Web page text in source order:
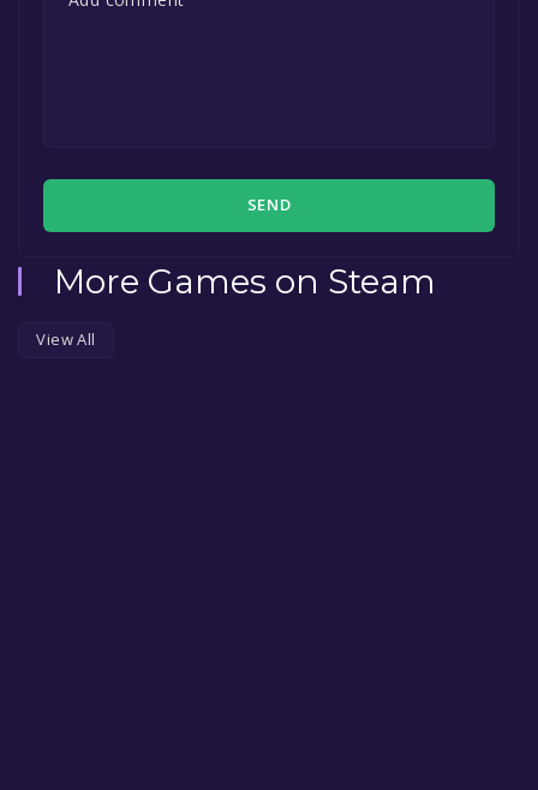
SEND
More Games on Steam
View All